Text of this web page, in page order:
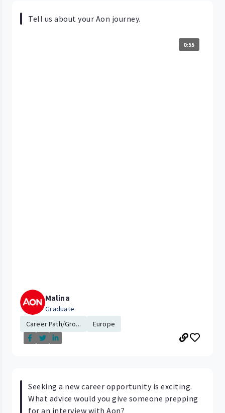
Tell us about your Aon journey.
0:55
Malina
Graduate
Career Path/Gro...
Europe
Seeking a new career opportunity is exciting.
What advice would you give someone prepping
for an interview with Aon?